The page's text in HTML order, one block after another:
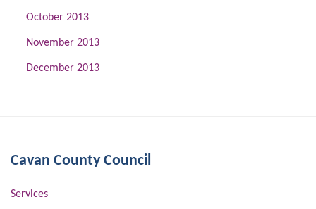
October 2013
November 2013
December 2013
Cavan County Council
Services